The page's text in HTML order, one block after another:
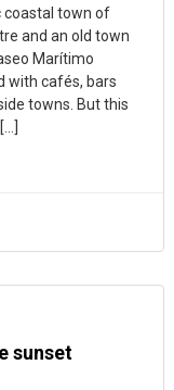
coastal town of
and an old town
Marítimo
with cafés, bars
towns. But this
sunset